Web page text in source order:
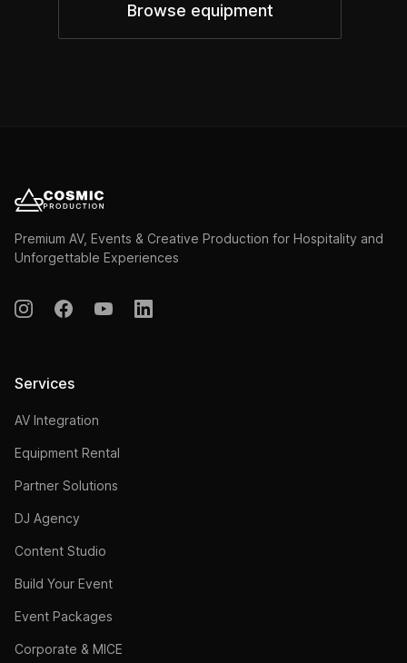
Browse equipment
Premium AV, Events & Creative Production for Hospitality and
Unforgettable Experiences
Services
AV Integration
Equipment Rental
Partner Solutions
DJ Agency
Content Studio
Build Your Event
Event Packages
Corporate & MICE